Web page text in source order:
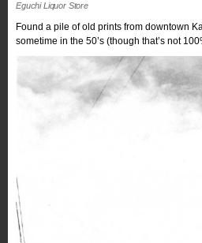
Eguchi Liquor Store
Found a pile of old prints from downtown
sometime in the 50’s (though that’s not